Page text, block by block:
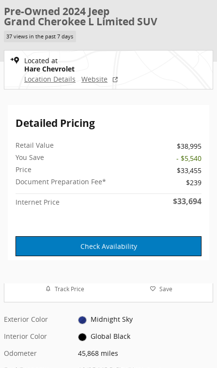
Pre-Owned 2024 Jeep
Grand Cherokee L Limited SUV
37 views in the past 7 days
Located at
Hare Chevrolet
Location Details
Website
Detailed Pricing
Retail Value
$38,995
You Save
- $5,540
Price
$33,455
Document Preparation Fee*
$239
Internet Price $33,694
Check Availability
Track Price Save
Exterior Color
Midnight Sky
Interior Color
Global Black
Odometer
45,868 miles